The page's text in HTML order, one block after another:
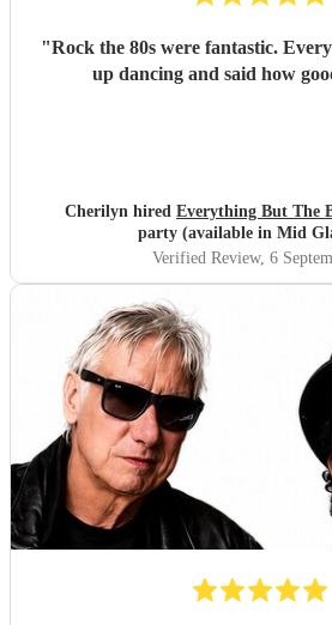
"Rock the 80s were fantastic.
up dancing and said how
Cherilyn hired Everything But The
party (available in Mid
Verified Review, 6